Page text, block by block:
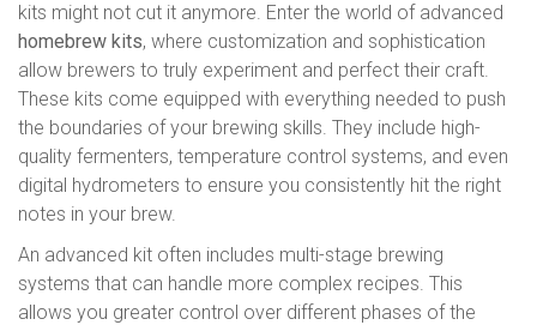
kits might not cut it anymore. Enter the world of advanced
homebrew kits, where customization and sophistication
allow brewers to truly experiment and perfect their craft.
These kits come equipped with everything needed to push
the boundaries of your brewing skills. They include high-
quality fermenters, temperature control systems, and even
digital hydrometers to ensure you consistently hit the right
notes in your brew.
An advanced kit often includes multi-stage brewing
systems that can handle more complex recipes. This
allows you greater control over different phases of the